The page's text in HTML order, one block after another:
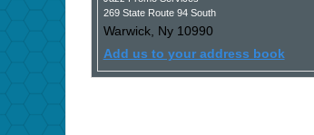
269 State Route 94 South
Warwick, Ny 10990
Add us to your address book